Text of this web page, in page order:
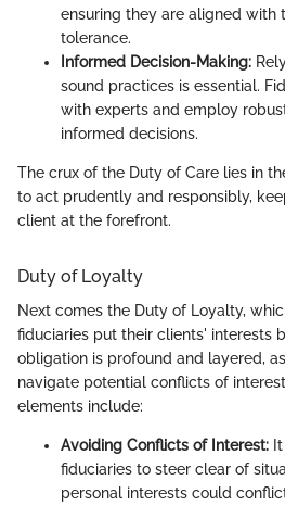
ensuring they are aligned with
tolerance.
Informed Decision-Making:
sound practices is essential.
with experts and employ
informed decisions.
The crux of the Duty of Care lies in
to act prudently and responsibly,
client at the forefront.
Duty of Loyalty
Next comes the Duty of Loyalty,
fiduciaries put their clients' interests
obligation is profound and layered,
navigate potential conflicts of
elements include:
Avoiding Conflicts of Interest:
fiduciaries to steer clear of
personal interests could